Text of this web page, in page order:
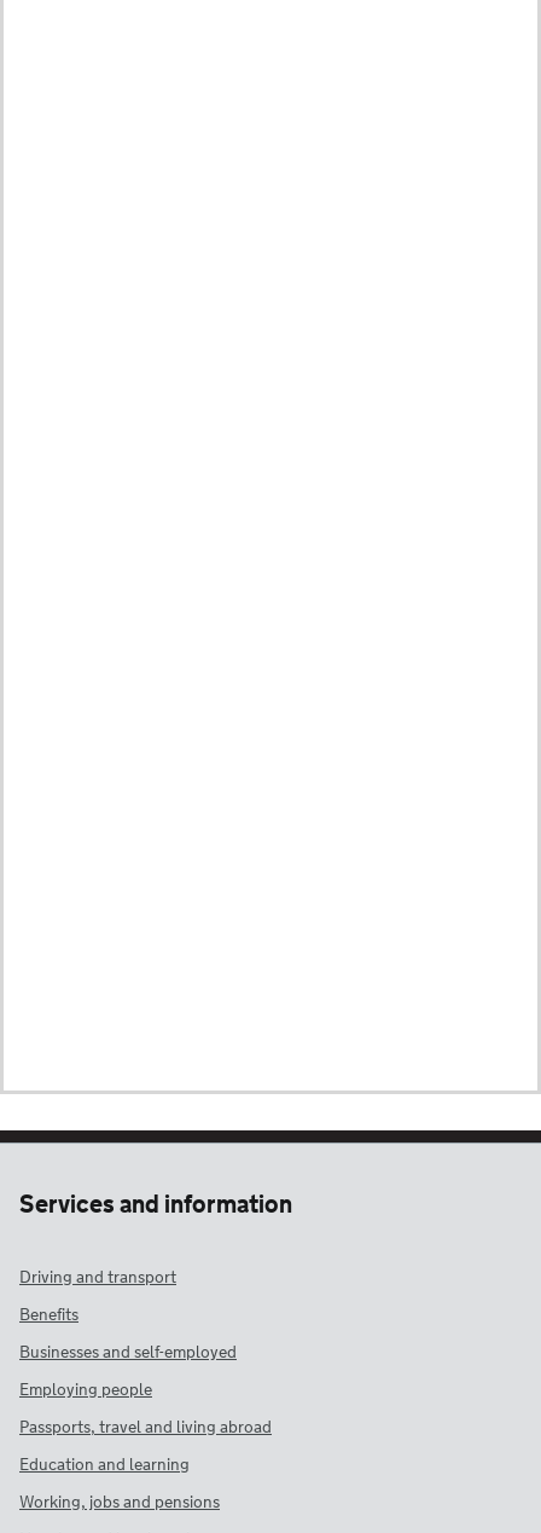
Services and information
Driving and transport
Benefits
Businesses and self-employed
Employing people
Passports, travel and living abroad
Education and learning
Working, jobs and pensions